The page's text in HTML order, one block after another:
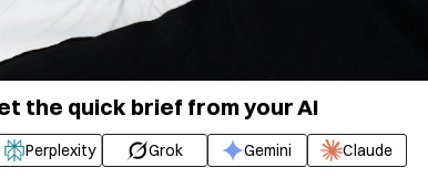
the quick brief from your AI
Perplexity Grok Gemini Claude